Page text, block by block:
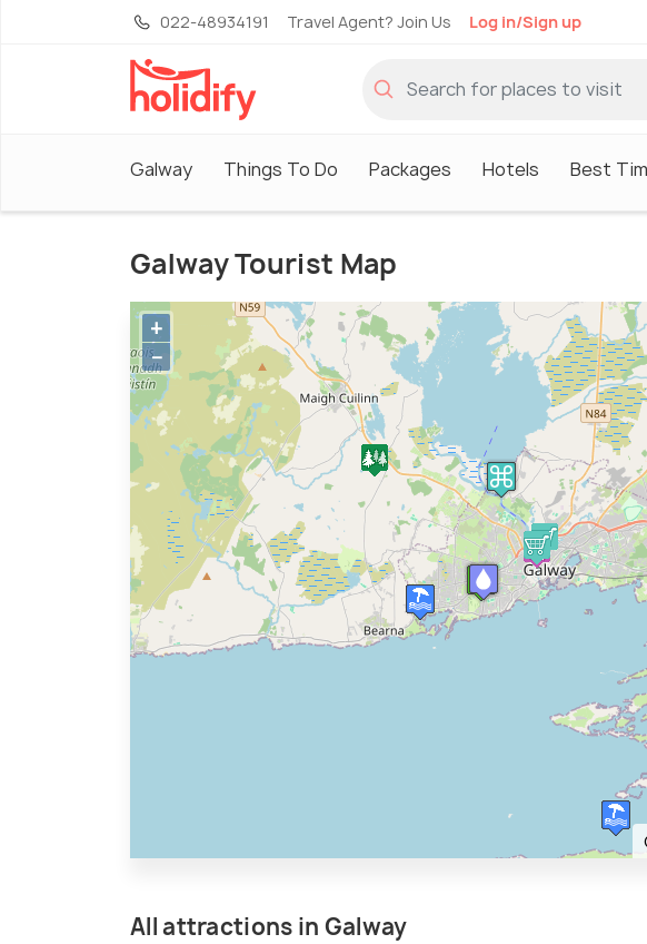
022-48934191 Travel Agent? Join Us Log in/Sign up
Galway Things To Do Packages Hotels Best
Galway Tourist Map
+
−
All attractions in Galway